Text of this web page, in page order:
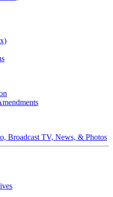
Broadcast TV, News, & Photos